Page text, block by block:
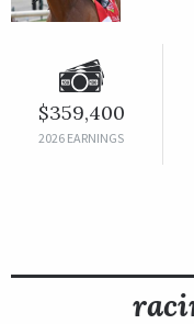
$359,400
2026 EARNINGS